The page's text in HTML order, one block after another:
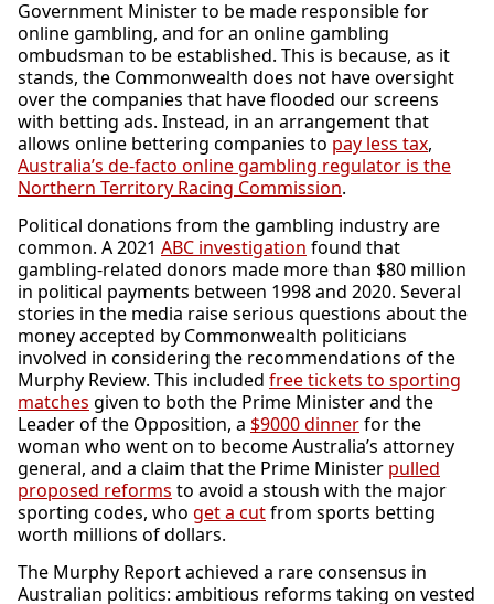
Government Minister to be made responsible for
online gambling, and for an online gambling
ombudsman to be established. This is because, as it
stands, the Commonwealth does not have oversight
over the companies that have flooded our screens
with betting ads. Instead, in an arrangement that
allows online bettering companies to pay less tax,
Australia’s de-facto online gambling regulator is the
Northern Territory Racing Commission.
Political donations from the gambling industry are
common. A 2021 ABC investigation found that
gambling-related donors made more than $80 million
in political payments between 1998 and 2020. Several
stories in the media raise serious questions about the
money accepted by Commonwealth politicians
involved in considering the recommendations of the
Murphy Review. This included free tickets to sporting
matches given to both the Prime Minister and the
Leader of the Opposition, a $9000 dinnerfor the
woman who went on to become Australia’s attorney
general, and a claim that the Prime Minister pulled
proposed reforms to avoid a stoush with the major
sporting codes, who get a cutfrom sports betting
worth millions of dollars.
The Murphy Report achieved a rare consensus in
Australian politics: ambitious reforms taking on vested